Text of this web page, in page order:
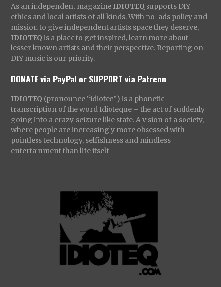
As an independent magazine IDIOTEQ supports DIY
ethics and local artists of all kinds. With no-ads policy and
mission to give independent artists space they deserve,
IDIOTEQ is a place to get inspired, learn more about
lesser known artists and their perspective. Reporting on
DIY music is our priority.
DONATE via PayPal orSUPPORT via Patreon
IDIOTEQ (pronounce “idiotec”) is a phonetic
transcription of the word Idioteque – the act of suddenly
going into a crazy, seizure like state. A vision of a society,
where people are increasingly more obsessed with
pointless technology, selfishness and mindless
entertainment than life itself.